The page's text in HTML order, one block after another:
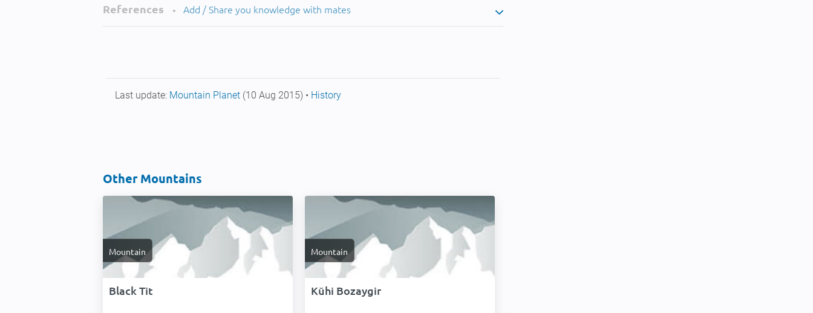
References • Add / Share you knowledge with mates
Last update: Mountain Planet (10 Aug 2015) • History
Other Mountains
Mountain
Black Tit
Mountain
Kŭhi Bozaygir